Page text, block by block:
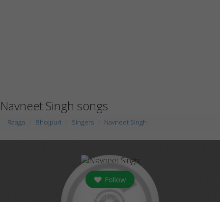
Navneet Singh songs
Raaga Bhojpuri Singers Navneet Singh
Follow